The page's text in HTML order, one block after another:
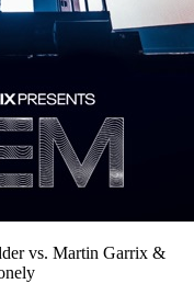
vs. Martin Garrix &